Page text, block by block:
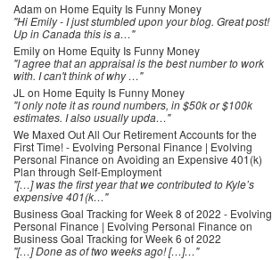
Adam on Home Equity Is Funny Money
"Hi Emily - I just stumbled upon your blog. Great post!
Up in Canada this is a…"
Emilyon Home Equity Is Funny Money
"I agree that an appraisal is the best number to work
with. I can't think of why …"
JL on Home Equity Is Funny Money
"I only note it as round numbers, in $50k or $100k
estimates. I also usually upda…"
We Maxed Out All Our Retirement Accounts for the
First Time! - Evolving Personal Finance | Evolving
Personal Finance on Avoiding an Expensive 401(k)
Plan through Self-Employment
"[…] was the first year that we contributed to Kyle’s
expensive 401(k…"
Business Goal Tracking for Week 8 of 2022 - Evolving
Personal Finance | Evolving Personal Finance on
Business Goal Tracking for Week 6 of 2022
"[…] Done as of two weeks ago! […]…"